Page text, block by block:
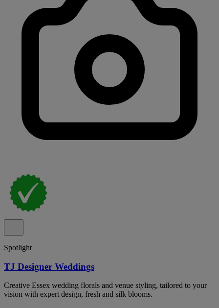
Spotlight
TJ Designer Weddings
Creative Essex wedding florals and venue styling, tailored to your
vision with expert design, fresh and silk blooms.